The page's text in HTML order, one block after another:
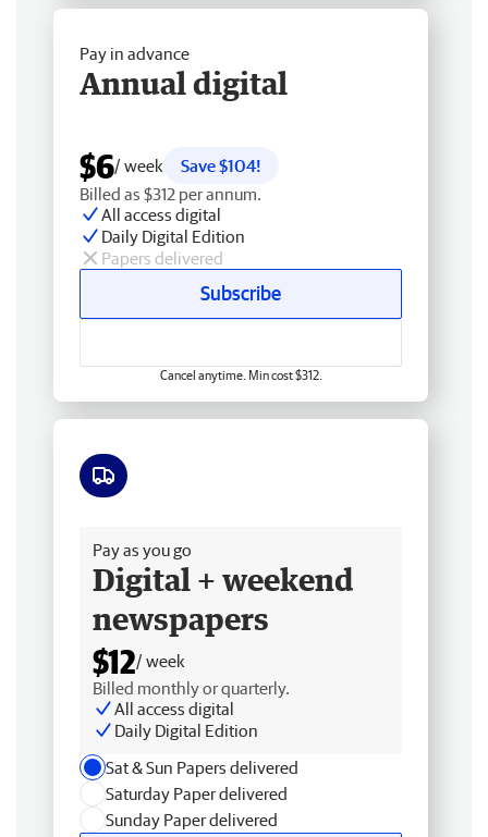
Pay in advance
Annual digital
$6/ week
Save $104!
Billed as $312 per annum.
All access digital
Daily Digital Edition
Papers delivered
Subscribe
Cancel anytime. Min cost $312.
Pay as you go
Digital + weekend
newspapers
$12/ week
Billed monthly or quarterly.
All access digital
Daily Digital Edition
Sat & Sun Papers delivered
Saturday Paper delivered
Sunday Paper delivered